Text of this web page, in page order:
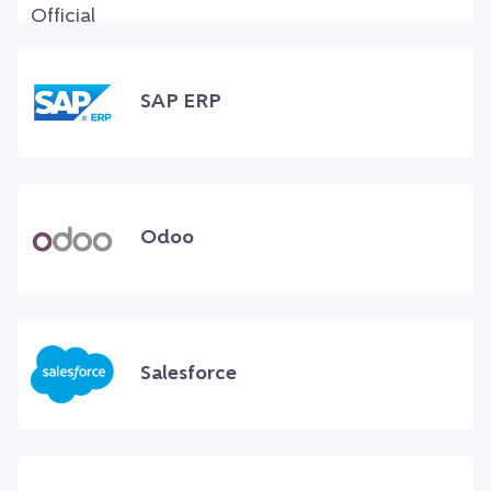
SAP ERP
Odoo
Salesforce